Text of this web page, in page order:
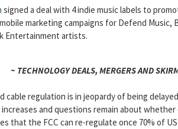
signed a deal with 4 indie music labels to
marketing campaigns for Defend Music,
Entertainment artists.
~ TECHNOLOGY DEALS, MERGERS AND
cable regulation is in jeopardy of being
and questions remain about whether
that the FCC can re-regulate once 70% of